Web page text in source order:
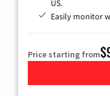
US.
Easily monitor
Price starting from